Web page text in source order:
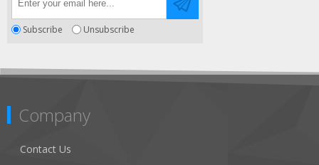
Subscribe Unsubscribe
Company
Contact Us